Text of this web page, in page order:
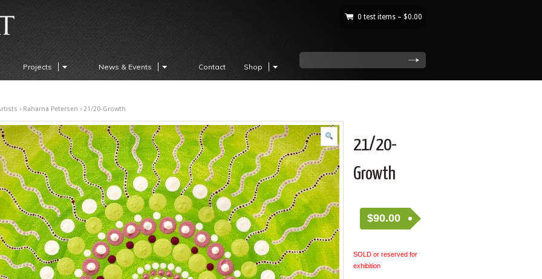
0 test items – $0.00
Projects News & Events Contact Shop
› Raharna Petersen › 21/20-Growth
21/20-
Growth
$90.00
SOLD or reserved for
exhibition